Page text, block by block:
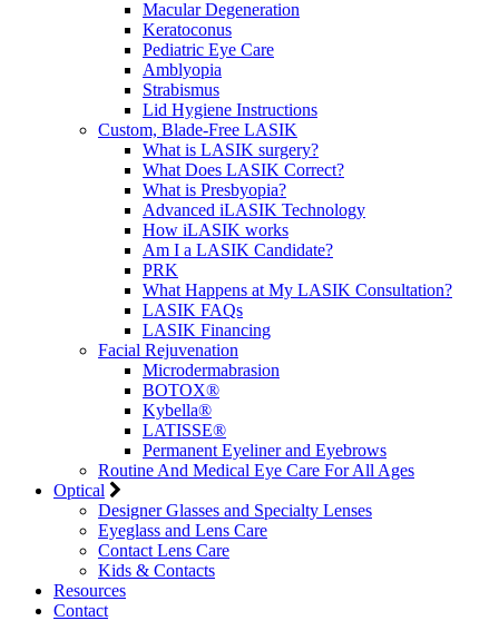
Macular Degeneration
Keratoconus
Pediatric Eye Care
Amblyopia
Strabismus
Lid Hygiene Instructions
Custom, Blade-Free LASIK
What is LASIK surgery?
What Does LASIK Correct?
What is Presbyopia?
Advanced iLASIK Technology
How iLASIK works
Am I a LASIK Candidate?
PRK
What Happens at My LASIK Consultation?
LASIK FAQs
LASIK Financing
Facial Rejuvenation
Microdermabrasion
BOTOX®
Kybella®
LATISSE®
Permanent Eyeliner and Eyebrows
Routine And Medical Eye Care For All Ages
Optical
Designer Glasses and Specialty Lenses
Eyeglass and Lens Care
Contact Lens Care
Kids & Contacts
Resources
Contact